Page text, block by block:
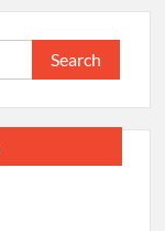
Search
for: